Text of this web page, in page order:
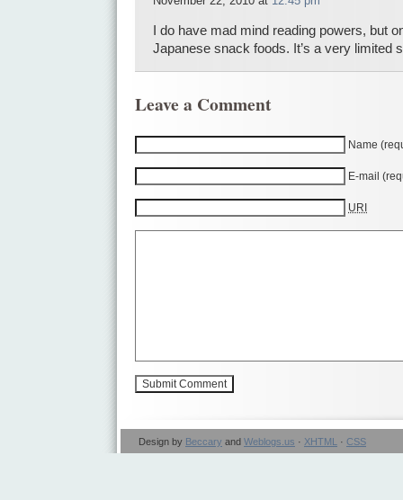
I do have mad mind reading powers, but
Japanese snack foods. It’s a very limited
Leave a Comment
Name
E-mail
URI
Design by Beccary and Weblogs.us · XHTML · CSS